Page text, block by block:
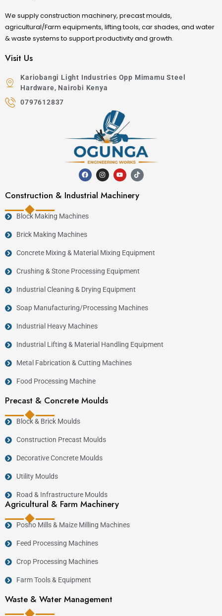
We supply construction machinery, precast moulds,
agricultural/Farm equipments, lifting tools, car shades, and water
& waste systems to support productivity and growth.
Visit Us
Kariobangi Light Industries Opp Mimamu Steel
Hardware, Nairobi Kenya
0797612837
Construction & Industrial Machinery
Block Making Machines
Brick Making Machines
Concrete Mixing & Material Mixing Equipment
Crushing & Stone Processing Equipment
Industrial Cleaning & Drying Equipment
Soap Manufacturing/Processing Machines
Industrial Heavy Machines
Industrial Lifting & Material Handling Equipment
Metal Fabrication & Cutting Machines
Food Processing Machine
Precast & Concrete Moulds
Block & Brick Moulds
Construction Precast Moulds
Decorative Concrete Moulds
Utility Moulds
Road & Infrastructure Moulds
Agricultural & Farm Machinery
Posho Mills & Maize Milling Machines
Feed Processing Machines
Crop Processing Machines
Farm Tools & Equipment
Waste & Water Management